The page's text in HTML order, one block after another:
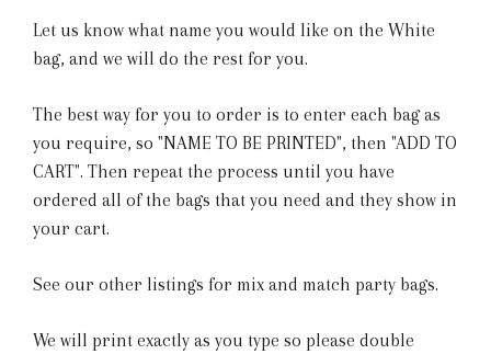
Let us know what name you would like on the White
bag, and we will do the rest for you.
The best way for you to order is to enter each bag as
you require, so "NAME TO BE PRINTED", then "ADD TO
CART". Then repeat the process until you have
ordered all of the bags that you need and they show in
your cart.
See our other listings for mix and match party bags.
We will print exactly as you type so please double